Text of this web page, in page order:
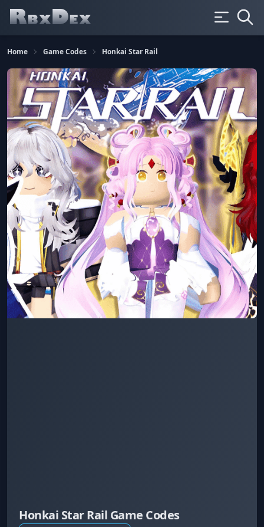
Home Game Codes Honkai Star Rail
Honkai Star Rail Game Codes